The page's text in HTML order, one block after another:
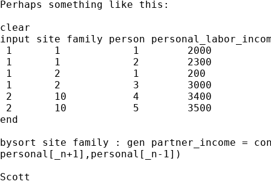
Perhaps something like this:
clear
input site family person
1       1            1        2000
1       1            2        2300
1       2            1        200
1       2            3        3000
2       10           4        3400
2       10           5        3500
end
bysort site family : gen partner_income =
personal[_n+1],personal[_n-1])
Scott